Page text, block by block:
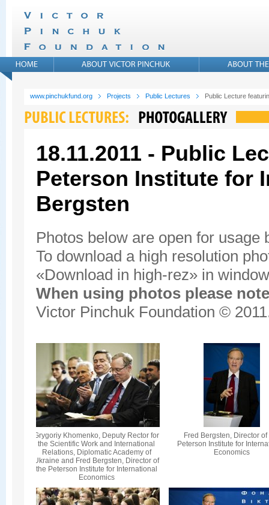
www.pinchukfund.org Projects Public Lectures Public Lecture
18.11.2011 - Public
Peterson Institute for
Bergsten
Photos below are open for usage
To download a high resolution
«Download in high-rez» in
When using photos please
Victor Pinchuk Foundation ©
Grygoriy Khomenko, Deputy Rector for
the Scientific Work and International
Relations, Diplomatic Academy of
Ukraine and Fred Bergsten, Director of
the Peterson Institute for International
Economics
Fred Bergsten, Director of
Peterson Institute for
Economics